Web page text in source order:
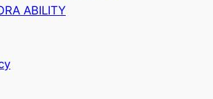
ABILITY